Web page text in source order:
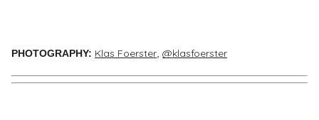
PHOTOGRAPHY: Klas Foerster ,@klasfoerster